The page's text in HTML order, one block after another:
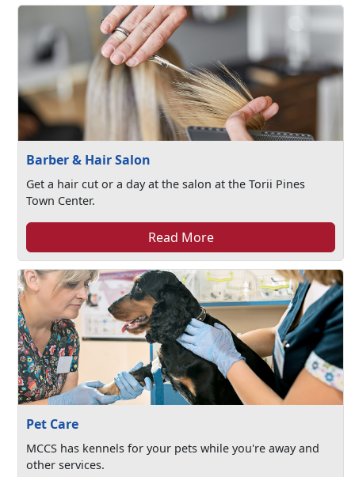
Barber & Hair Salon
Get a hair cut or a day at the salon at the Torii Pines
Town Center.
Read More
Pet Care
MCCS has kennels for your pets while you're away and
other services.